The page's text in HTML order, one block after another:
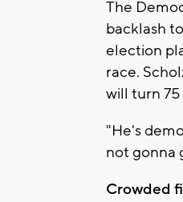
The
backlash
election
race.
will turn
"He's
not gonna
Crowded